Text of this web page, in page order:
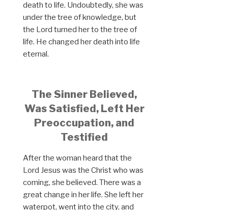
death to life. Undoubtedly, she was
under the tree of knowledge, but
the Lord turned her to the tree of
life. He changed her death into life
eternal.
The Sinner Believed,
Was Satisfied, Left Her
Preoccupation, and
Testified
After the woman heard that the
Lord Jesus was the Christ who was
coming, she believed. There was a
great change in her life. She left her
waterpot, went into the city, and